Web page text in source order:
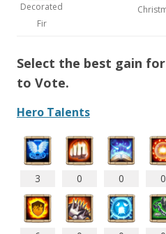
Decorated
Fir
Select the best gain
to Vote.
Hero Talents
3 0 0 0